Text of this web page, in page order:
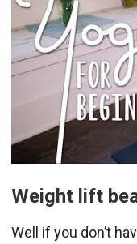
Weight lift
Well if you don’t